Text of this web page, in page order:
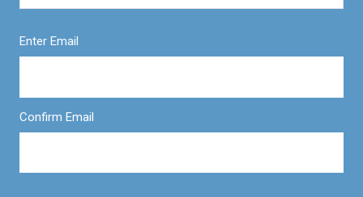
Enter Email
Confirm Email